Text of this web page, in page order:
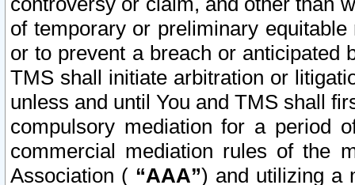
of temporary or preliminary
or to prevent a breach or anticipated
TMS shall initiate arbitration or
unless and until You and TMS shall
compulsory mediation for a period
commercial mediation rules of the
Association ( “AAA”) and utilizing a